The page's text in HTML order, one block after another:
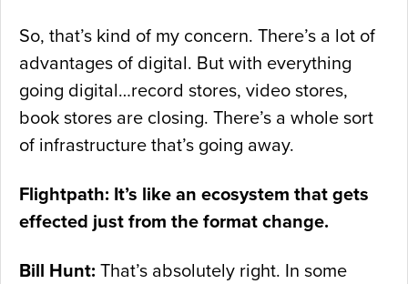
So, that’s kind of my concern. There’s a lot of
advantages of digital. But with everything
going digital…record stores, video stores,
book stores are closing. There’s a whole sort
of infrastructure that’s going away.
Flightpath: It’s like an ecosystem that gets
effected just from the format change.
Bill Hunt: That’s absolutely right. In some